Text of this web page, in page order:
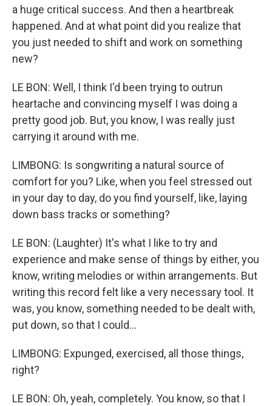
a huge critical success. And then a heartbreak
happened. And at what point did you realize that
you just needed to shift and work on something
new?
LE BON: Well, I think I'd been trying to outrun
heartache and convincing myself I was doing a
pretty good job. But, you know, I was really just
carrying it around with me.
LIMBONG: Is songwriting a natural source of
comfort for you? Like, when you feel stressed out
in your day to day, do you find yourself, like, laying
down bass tracks or something?
LE BON: (Laughter) It's what I like to try and
experience and make sense of things by either, you
know, writing melodies or within arrangements. But
writing this record felt like a very necessary tool. It
was, you know, something needed to be dealt with,
put down, so that I could...
LIMBONG: Expunged, exercised, all those things,
right?
LE BON: Oh, yeah, completely. You know, so that I